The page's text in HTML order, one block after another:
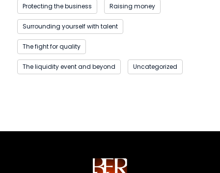
Protecting the business Raising money
Surrounding yourself with talent
The fight for quality
The liquidity event and beyond Uncategorized